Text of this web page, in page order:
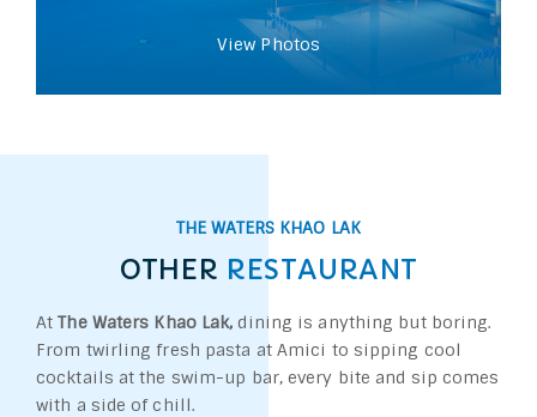
View Photos
THE WATERS KHAO LAK
OTHER RESTAURANT
AtThe Waters Khao Lak, dining is anything but boring.
From twirling fresh pasta at Amici to sipping cool
cocktails at the swim-up bar, every bite and sip comes
with a side of chill.